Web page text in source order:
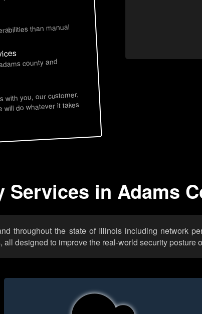
than manual
county and
you, our customer,
do whatever it takes
in Adams
throughout the state of Illinois including network
designed to improve the real-world security posture